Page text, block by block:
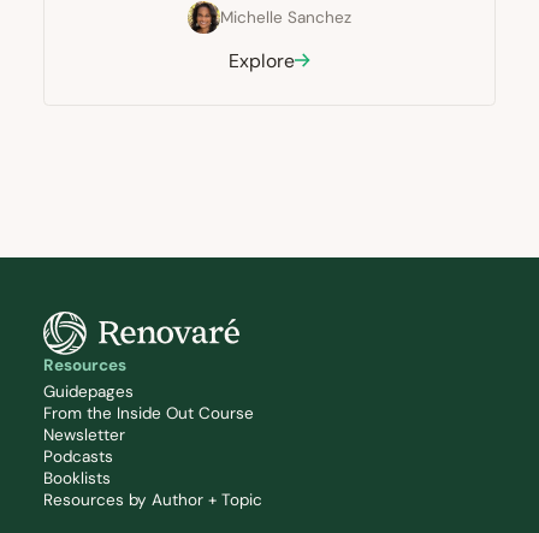
Michelle Sanchez
Explore
Resources
Guidepages
From the Inside Out Course
Newsletter
Podcasts
Booklists
Resources by Author + Topic